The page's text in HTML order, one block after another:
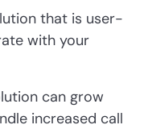
that is user-
with your
can grow
increased call